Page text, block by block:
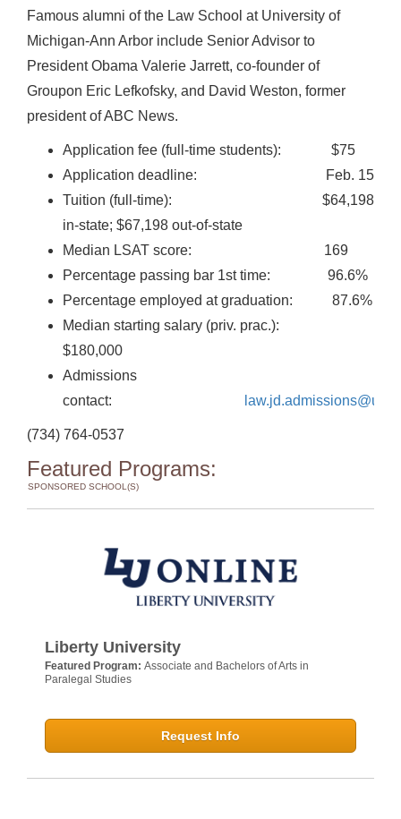
Famous alumni of the Law School at University of
Michigan-Ann Arbor include Senior Advisor to
President Obama Valerie Jarrett, co-founder of
Groupon Eric Lefkofsky, and David Weston, former
president of ABC News.
Application fee (full-time students): $75
Application deadline: Feb. 15
Tuition (full-time): $64,198
in-state; $67,198 out-of-state
Median LSAT score: 169
Percentage passing bar 1st time: 96.6%
Percentage employed at graduation: 87.6%
Median starting salary (priv. prac.):
$180,000
Admissions
contact:
(734) 764-0537
Featured Programs:
SPONSORED SCHOOL(S)
Liberty University
Featured Program: Associate and Bachelors of Arts in
Paralegal Studies
Request Info